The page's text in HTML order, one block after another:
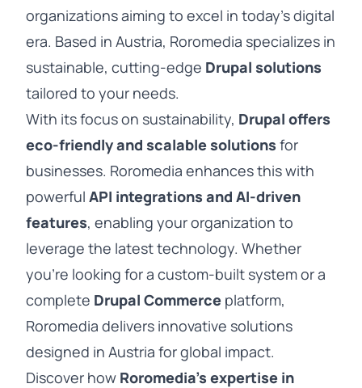
organizations aiming to excel in today’s digital
era. Based in Austria, Roromedia specializes in
sustainable, cutting-edge Drupal solutions
tailored to your needs.
With its focus on sustainability, Drupal offers
eco-friendly and scalable solutions for
businesses. Roromedia enhances this with
powerful API integrations and AI-driven
features, enabling your organization to
leverage the latest technology. Whether
you’re looking for a custom-built system or a
complete Drupal Commerce platform,
Roromedia delivers innovative solutions
designed in Austria for global impact.
Discover how Roromedia’s expertise in